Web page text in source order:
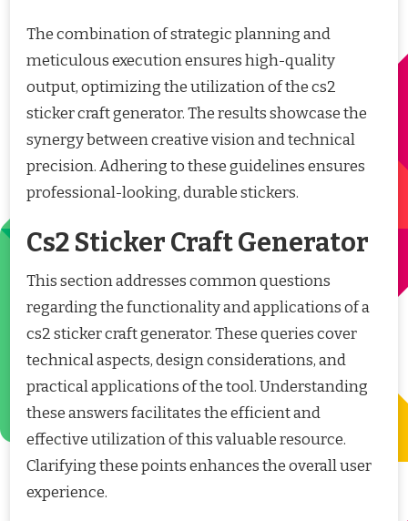
The combination of strategic planning and
meticulous execution ensures high-quality
output, optimizing the utilization of the cs2
sticker craft generator. The results showcase the
synergy between creative vision and technical
precision. Adhering to these guidelines ensures
professional-looking, durable stickers.
Cs2 Sticker Craft Generator
This section addresses common questions
regarding the functionality and applications of a
cs2 sticker craft generator. These queries cover
technical aspects, design considerations, and
practical applications of the tool. Understanding
these answers facilitates the efficient and
effective utilization of this valuable resource.
Clarifying these points enhances the overall user
experience.